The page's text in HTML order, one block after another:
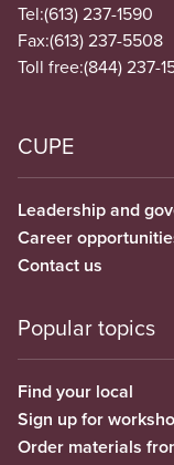
Tel:(613) 237-1590
Fax:(613) 237-5508
Toll free:(844) 237-
CUPE
Leadership and
Career
Contact us
Popular topics
Find your local
Sign up for
Order materials